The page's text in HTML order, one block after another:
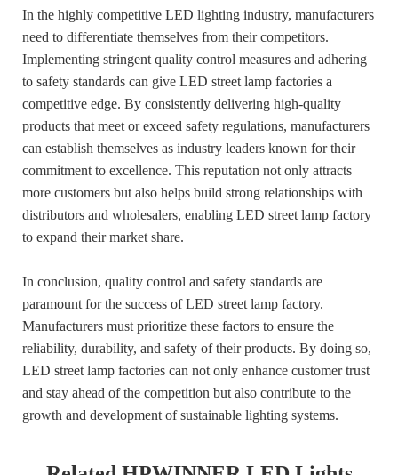
In the highly competitive LED lighting industry, manufacturers
need to differentiate themselves from their competitors.
Implementing stringent quality control measures and adhering
to safety standards can give LED street lamp factories a
competitive edge. By consistently delivering high-quality
products that meet or exceed safety regulations, manufacturers
can establish themselves as industry leaders known for their
commitment to excellence. This reputation not only attracts
more customers but also helps build strong relationships with
distributors and wholesalers, enabling LED street lamp factory
to expand their market share.
In conclusion, quality control and safety standards are
paramount for the success of LED street lamp factory.
Manufacturers must prioritize these factors to ensure the
reliability, durability, and safety of their products. By doing so,
LED street lamp factories can not only enhance customer trust
and stay ahead of the competition but also contribute to the
growth and development of sustainable lighting systems.